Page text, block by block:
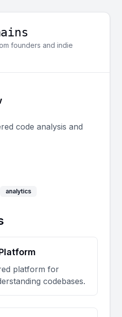
founders and indie
code analysis and
analytics
platform for
codebases.